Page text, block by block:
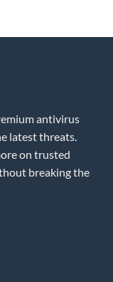
antivirus
latest threats.
on trusted
breaking the